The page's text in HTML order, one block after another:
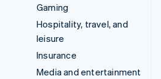
Gaming
Hospitality, travel, and
leisure
Insurance
Media and entertainment